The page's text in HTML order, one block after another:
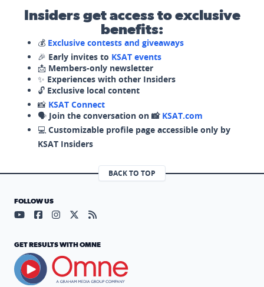
Insiders get access to exclusive
benefits:
💰 Exclusive contests and giveaways
🎉 Early invites to KSAT events
📩 Members-only newsletter
✨ Experiences with other Insiders
🔓 Exclusive local content
📸 KSAT Connect
🗣️ Join the conversation on 📸 KSAT.com
💻 Customizable profile page accessible only by
KSAT Insiders
BACK TO TOP
FOLLOW US
Visit our YouTube page (opens in a new tab)
Visit our Facebook page (opens in a new tab)
Visit our Instagram page (opens in a new tab)
Visit our X page (opens in a new tab)
Visit our RSS Feed page (opens in a
GET RESULTS WITH OMNE